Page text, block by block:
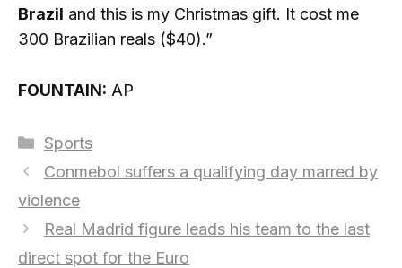
Brazil and this is my Christmas gift. It cost me
300 Brazilian reals ($40).”
FOUNTAIN: AP
Categories
Sports
Conmebol suffers a qualifying day marred by
violence
Real Madrid figure leads his team to the last
direct spot for the Euro